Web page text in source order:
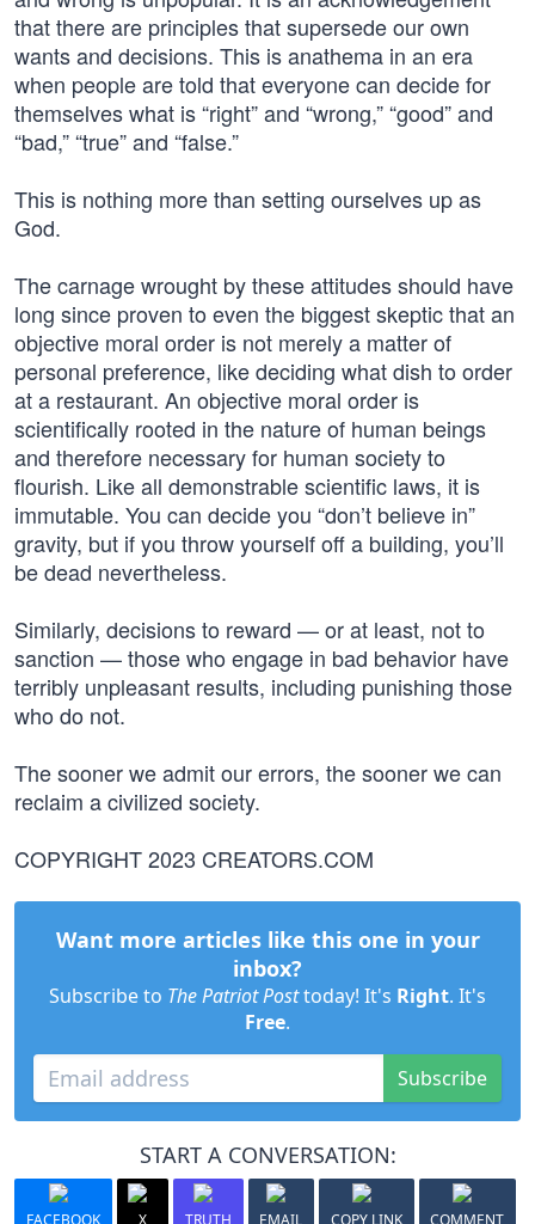
that there are principles that supersede our own
wants and decisions. This is anathema in an era
when people are told that everyone can decide for
themselves what is “right” and “wrong,” “good” and
“bad,” “true” and “false.”
This is nothing more than setting ourselves up as
God.
The carnage wrought by these attitudes should have
long since proven to even the biggest skeptic that an
objective moral order is not merely a matter of
personal preference, like deciding what dish to order
at a restaurant. An objective moral order is
scientifically rooted in the nature of human beings
and therefore necessary for human society to
flourish. Like all demonstrable scientific laws, it is
immutable. You can decide you “don’t believe in”
gravity, but if you throw yourself off a building, you’ll
be dead nevertheless.
Similarly, decisions to reward — or at least, not to
sanction — those who engage in bad behavior have
terribly unpleasant results, including punishing those
who do not.
The sooner we admit our errors, the sooner we can
reclaim a civilized society.
COPYRIGHT 2023 CREATORS.COM
Want more articles like this one in your
inbox?
Subscribe to The Patriot Posttoday! It's Right. It's
Free.
Subscribe
START A CONVERSATION:
FACEBOOK X TRUTH EMAIL COPY LINK COMMENT